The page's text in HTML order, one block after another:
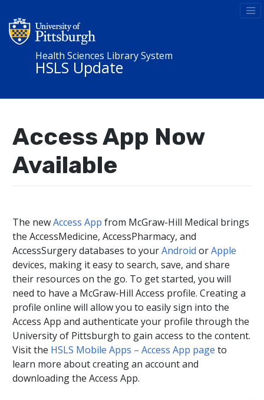
Health Sciences Library System
HSLS Update
Access App Now
Available
The newAccess App from McGraw-Hill Medical brings
the AccessMedicine, AccessPharmacy, and
AccessSurgery databases to yourAndroid orApple
devices, making it easy to search, save, and share
their resources on the go. To get started, you will
need to have a McGraw-Hill Access profile. Creating a
profile online will allow you to easily sign into the
Access App and authenticate your profile through the
University of Pittsburgh to gain access to the content.
Visit the HSLS Mobile Apps – Access App page to
learn more about creating an account and
downloading the Access App.